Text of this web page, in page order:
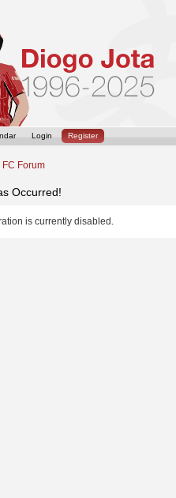
Login Register
Forum
Occurred!
is currently disabled.